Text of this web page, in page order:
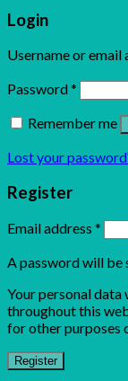
Login
Username or email
Password*
Remember me
Lost your
Register
Email address *
A password will be
Your personal
throughout this
for other purposes
Register